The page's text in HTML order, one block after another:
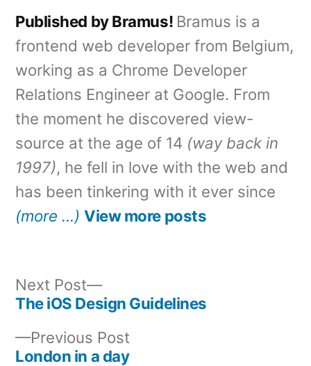
Published by Bramus! Bramus is a
frontend web developer from Belgium,
working as a Chrome Developer
Relations Engineer at Google. From
the moment he discovered view-
source at the age of 14 (way back in
1997), he fell in love with the web and
has been tinkering with it ever since
(more …) View more posts
navigation
Previous Post
post:
London in a day
Next Post
Next
post:
The iOS Design Guidelines